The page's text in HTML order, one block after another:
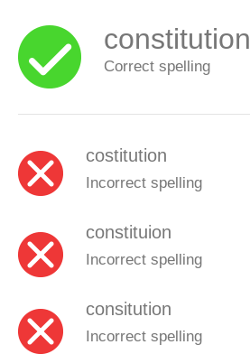
constitution
Correct spelling
costitution
Incorrect spelling
constituion
Incorrect spelling
consitution
Incorrect spelling